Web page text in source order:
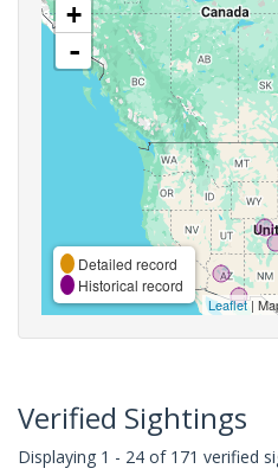
+
-
Detailed record
Historical record
Leaflet|
Verified Sightings
Displaying 1 - 24 of 171 verified